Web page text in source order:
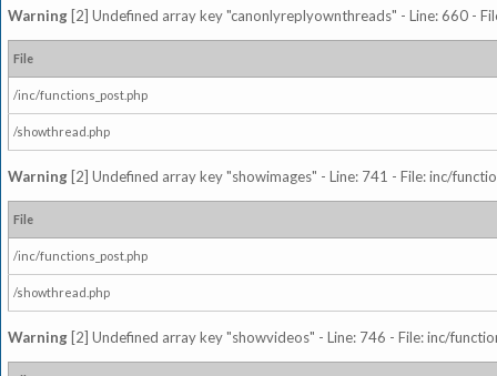
Warning [2] Undefined array key "canonlyreplyownthreads" - Line: 660 -
File
/inc/functions_post.php
/showthread.php
Warning [2] Undefined array key "showimages" - Line: 741 - File: inc/
File
/inc/functions_post.php
/showthread.php
Warning [2] Undefined array key "showvideos" - Line: 746 - File: inc/